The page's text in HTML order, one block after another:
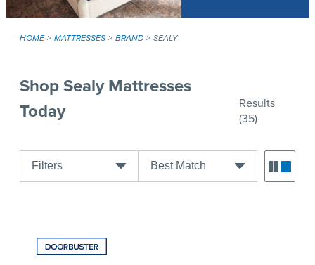
HOME MATTRESSES BRAND SEALY
Shop Sealy Mattresses
Today
Results
(35)
Filters Best Match